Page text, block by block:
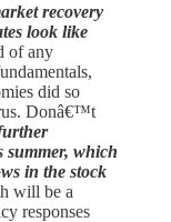
recovery
look like
of any
did so
Donâ€™t
summer, which
in the stock
will be a
responses